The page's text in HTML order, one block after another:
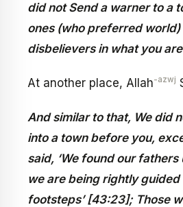
did not Send a warner to a
ones (who preferred world)
disbelievers in what you
At another place, Allah-azwj
And similar to that, We did
into a town before you,
said, ‘We found our
we are being rightly guided
footsteps’ [43:23]; Those